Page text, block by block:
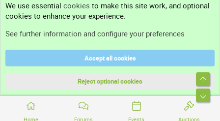
Home Forums Events Auctions
Support
Terms and rules
®
We use essential cookies to make this site work, and optional
cookies to enhance your experience.
See further information and configure your preferences
Accept all cookies
Reject optional cookies